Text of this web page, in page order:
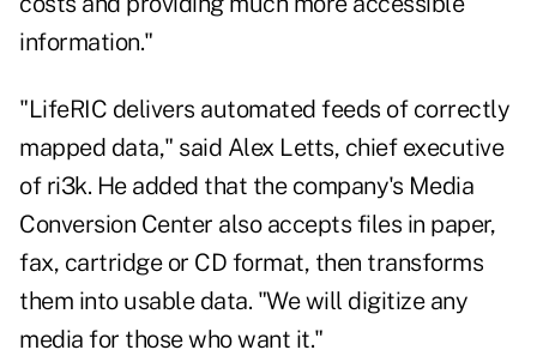
information."
"LifeRIC delivers automated feeds of correctly
mapped data," said Alex Letts, chief executive
of ri3k. He added that the company's Media
Conversion Center also accepts files in paper,
fax, cartridge or CD format, then transforms
them into usable data. "We will digitize any
media for those who want it."